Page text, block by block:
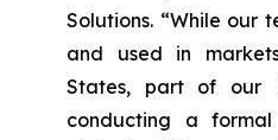
Solutions. “While our
and used in
States, part of our
conducting a